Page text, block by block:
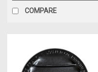
COMPARE